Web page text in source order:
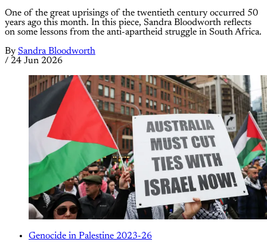
One of the great uprisings of the twentieth century occurred 50
years ago this month. In this piece, Sandra Bloodworth reflects
on some lessons from the anti-apartheid struggle in South Africa.
By Sandra Bloodworth
/ 24 Jun 2026
Genocide in Palestine 2023-26